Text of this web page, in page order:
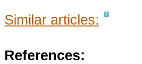
Similar articles:
References: